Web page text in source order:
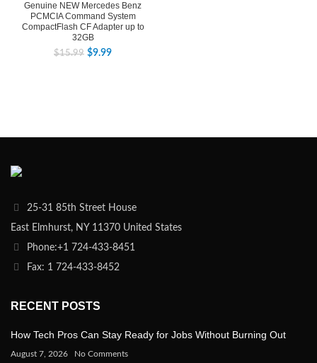
Genuine NEW Mercedes Benz
PCMCIA Command System
CompactFlash CF Adapter up to
32GB
$15.99 $9.99
25-31 85th Street House
East Elmhurst, NY 11370 United States
Phone:+1 724-433-8451
Fax: 1 724-433-8452
RECENT POSTS
How Tech Pros Can Stay Ready for Jobs Without Burning Out
August 7, 2026 No Comments